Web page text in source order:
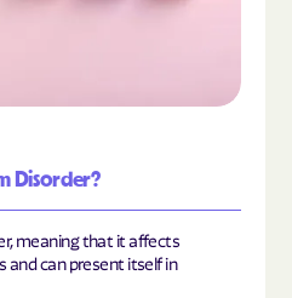
Disorder?
meaning that it affects
and can present itself in